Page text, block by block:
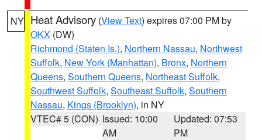
NY Heat Advisory (View Text) expires 07:00 PM by
OKX (DW)
Richmond (Staten Is.), Northern Nassau, Northwest
Suffolk, New York (Manhattan), Bronx, Northern
Queens, Southern Queens, Northeast Suffolk,
Southwest Suffolk, Southeast Suffolk, Southern
Nassau, Kings (Brooklyn), in NY
VTEC# 5 (CON) Issued: 10:00
AM
Updated: 07:53
PM